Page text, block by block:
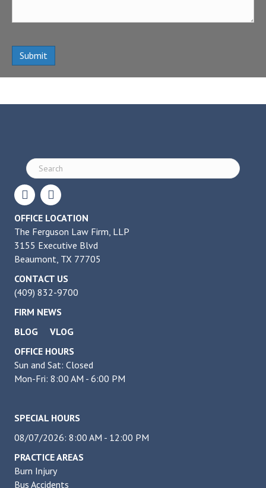
OFFICE LOCATION
The Ferguson Law Firm, LLP
3155 Executive Blvd
Beaumont, TX 77705
CONTACT US
(409) 832-9700
FIRM NEWS
BLOG
VLOG
OFFICE HOURS
Sun and Sat: Closed
Mon-Fri: 8:00 AM - 6:00 PM
SPECIAL HOURS
08/07/2026: 8:00 AM - 12:00 PM
PRACTICE AREAS
Burn Injury
Bus Accidents